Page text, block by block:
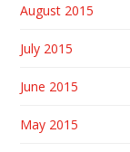
August 2015
July 2015
June 2015
May 2015